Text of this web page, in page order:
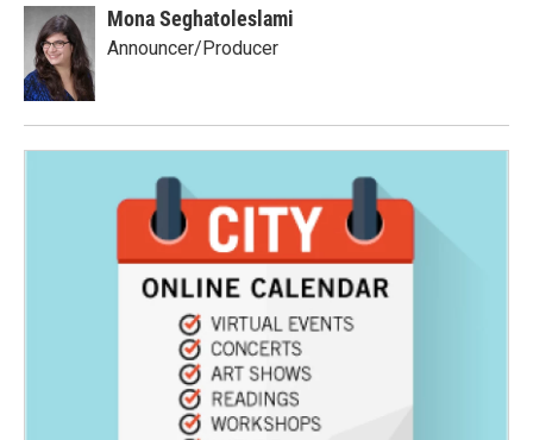
Mona Seghatoleslami
Announcer/Producer